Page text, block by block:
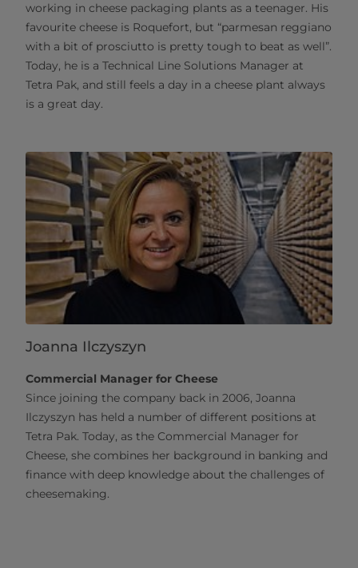
working in cheese packaging plants as a teenager. His
favourite cheese is Roquefort, but “parmesan reggiano
with a bit of prosciutto is pretty tough to beat as well”.
Today, he is a Technical Line Solutions Manager at
Tetra Pak, and still feels a day in a cheese plant always
is a great day.
Joanna Ilczyszyn
Commercial Manager for Cheese
Since joining the company back in 2006, Joanna
Ilczyszyn has held a number of different positions at
Tetra Pak. Today, as the Commercial Manager for
Cheese, she combines her background in banking and
finance with deep knowledge about the challenges of
cheesemaking.